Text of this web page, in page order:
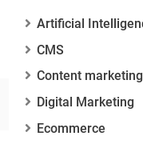
Artificial
CMS
Content marketing
Digital Marketing
Ecommerce